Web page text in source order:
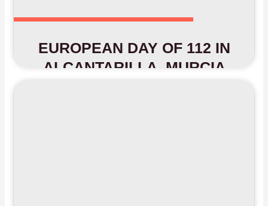
EUROPEAN DAY OF 112 IN
ALCANTARILLA, MURCIA